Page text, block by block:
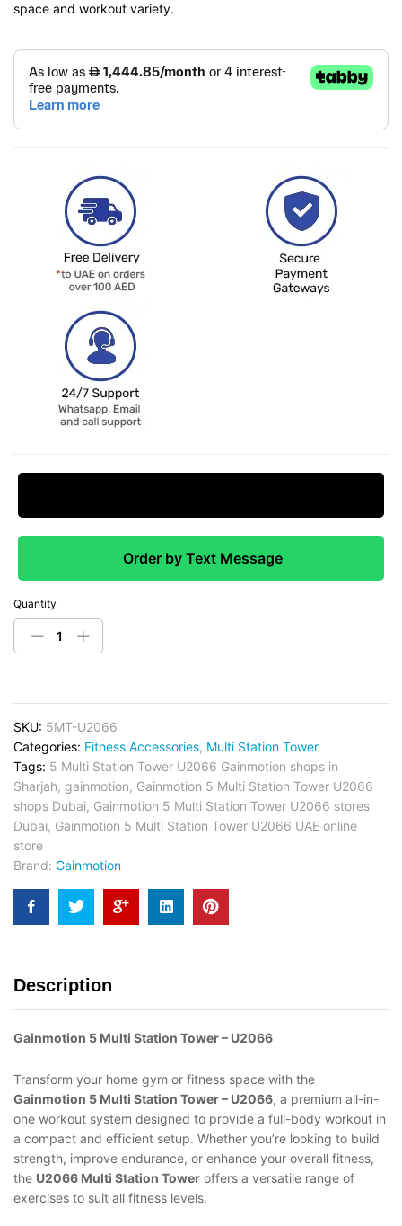
space and workout variety.
Order by Text Message
Quantity
SKU: 5MT-U2066
Categories: Fitness Accessories, Multi Station Tower
Tags: 5 Multi Station Tower U2066 Gainmotion shops in
Sharjah, gainmotion, Gainmotion 5 Multi Station Tower U2066
shops Dubai, Gainmotion 5 Multi Station Tower U2066 stores
Dubai, Gainmotion 5 Multi Station Tower U2066 UAE online
store
Brand: Gainmotion
Description
Gainmotion 5 Multi Station Tower – U2066
Transform your home gym or fitness space with the
Gainmotion 5 Multi Station Tower – U2066, a premium all-in-
one workout system designed to provide a full-body workout in
a compact and efficient setup. Whether you’re looking to build
strength, improve endurance, or enhance your overall fitness,
the U2066 Multi Station Tower offers a versatile range of
exercises to suit all fitness levels.